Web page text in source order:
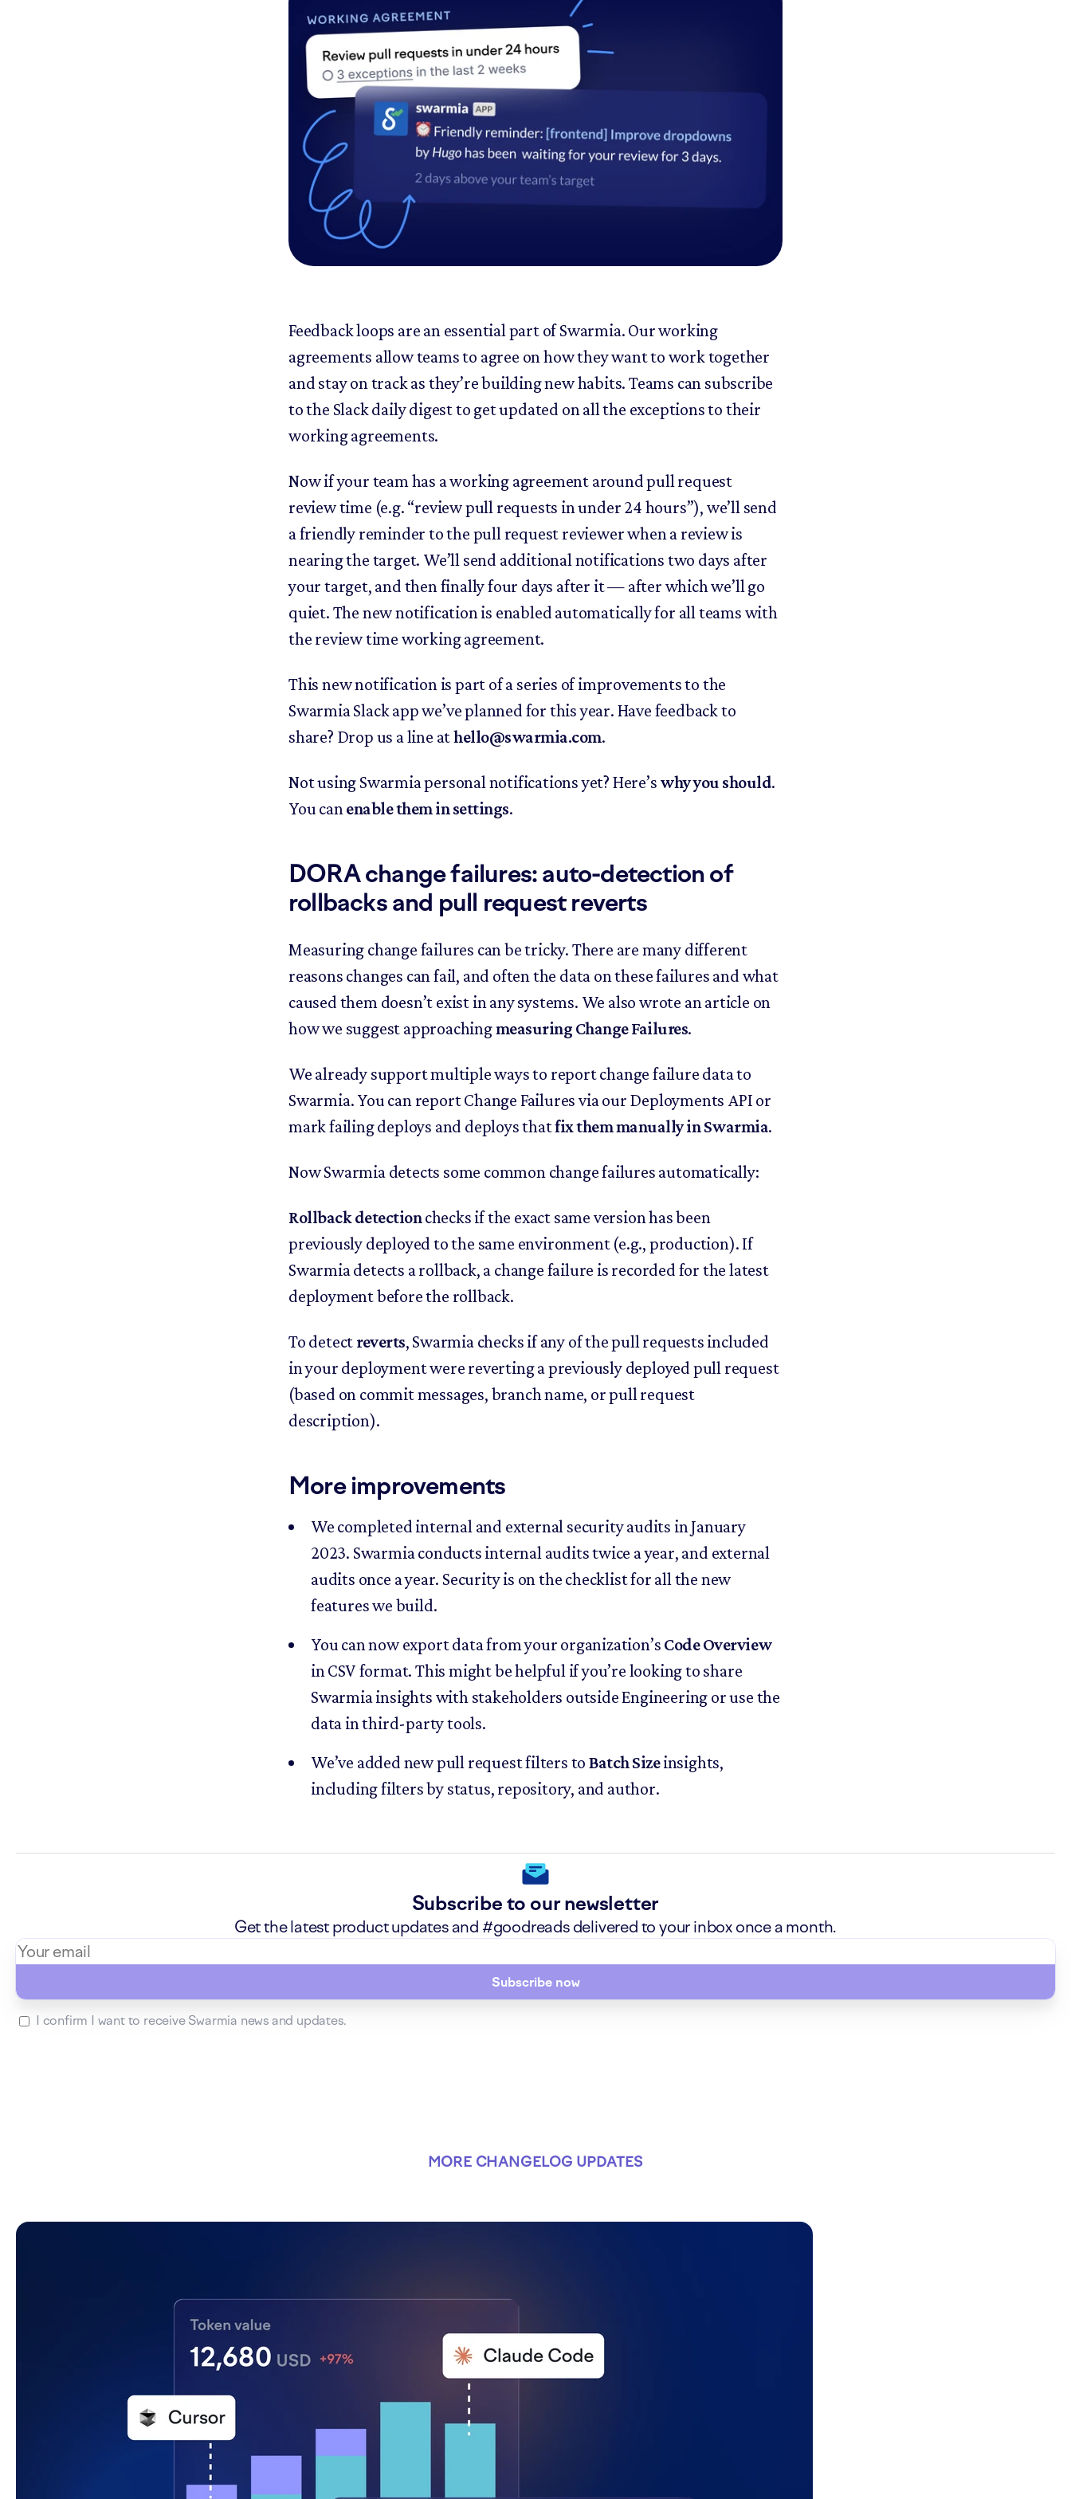
Feedback loops are an essential part of Swarmia. Our working
agreements allow teams to agree on how they want to work together
and stay on track as they’re building new habits. Teams can subscribe
to the Slack daily digest to get updated on all the exceptions to their
working agreements.
Now if your team has a working agreement around pull request
review time (e.g. “review pull requests in under 24 hours”), we’ll send
a friendly reminder to the pull request reviewer when a review is
nearing the target. We’ll send additional notifications two days after
your target, and then finally four days after it — after which we’ll go
quiet. The new notification is enabled automatically for all teams with
the review time working agreement.
This new notification is part of a series of improvements to the
Swarmia Slack app we’ve planned for this year. Have feedback to
share? Drop us a line athello@swarmia.com.
Not using Swarmia personal notifications yet? Here’s why you should.
You canenable them in settings.
DORA change failures: auto-detection of
rollbacks and pull request reverts
Measuring change failures can be tricky. There are many different
reasons changes can fail, and often the data on these failures and what
caused them doesn’t exist in any systems. We also wrote an article on
how we suggest approachingmeasuring Change Failures.
We already support multiple ways to report change failure data to
Swarmia. You can report Change Failures via our Deployments API or
mark failing deploys and deploys thatfix them manually in Swarmia.
Now Swarmia detects some common change failures automatically:
Rollback detectionchecks if the exact same version has been
previously deployed to the same environment (e.g., production). If
Swarmia detects a rollback, a change failure is recorded for the latest
deployment before the rollback.
To detect reverts, Swarmia checks if any of the pull requests included
in your deployment were reverting a previously deployed pull request
(based on commit messages, branch name, or pull request
description).
More improvements
We completed internal and external security audits in January
2023. Swarmia conducts internal audits twice a year, and external
audits once a year. Security is on the checklist for all the new
features we build.
You can now export data from your organization’s Code Overview
in CSV format. This might be helpful if you’re looking to share
Swarmia insights with stakeholders outside Engineering or use the
data in third-party tools.
We’ve added new pull request filters to Batch Sizeinsights,
including filters by status, repository, and author.
Subscribe to our newsletter
Get the latest product updates and #goodreads delivered to your inbox once a month.
Subscribe now
I confirm I want to receive Swarmia news and updates.
MORE CHANGELOG UPDATES